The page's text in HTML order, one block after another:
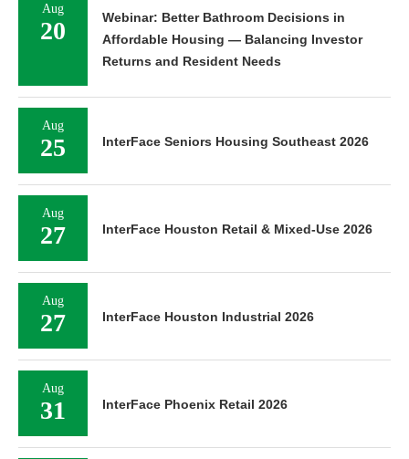
Aug
20
Webinar: Better Bathroom Decisions in
Affordable Housing — Balancing Investor
Returns and Resident Needs
Aug
25 InterFace Seniors Housing Southeast 2026
Aug
27 InterFace Houston Retail & Mixed-Use 2026
Aug
27 InterFace Houston Industrial 2026
Aug
31 InterFace Phoenix Retail 2026